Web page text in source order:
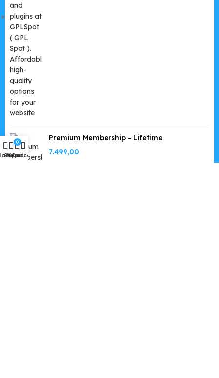
Premium Membership – Lifetime
7.499,00
Shop
0
Cart
My account